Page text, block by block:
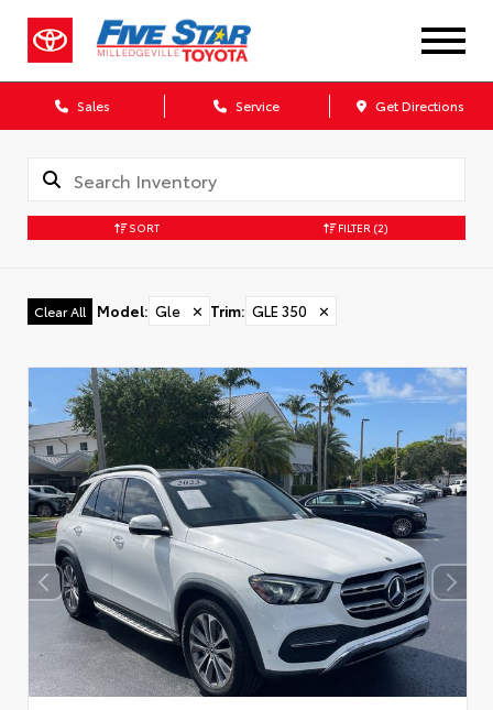
Sales Service Get Directions
SORT FILTER (2)
Clear All Model: Gle ✕ Trim: GLE 350 ✕